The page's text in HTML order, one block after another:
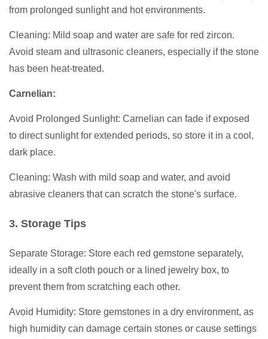
from prolonged sunlight and hot environments.
Cleaning: Mild soap and water are safe for red zircon.
Avoid steam and ultrasonic cleaners, especially if the stone
has been heat-treated.
Carnelian:
Avoid Prolonged Sunlight: Carnelian can fade if exposed
to direct sunlight for extended periods, so store it in a cool,
dark place.
Cleaning: Wash with mild soap and water, and avoid
abrasive cleaners that can scratch the stone's surface.
3. Storage Tips
Separate Storage: Store each red gemstone separately,
ideally in a soft cloth pouch or a lined jewelry box, to
prevent them from scratching each other.
Avoid Humidity: Store gemstones in a dry environment, as
high humidity can damage certain stones or cause settings